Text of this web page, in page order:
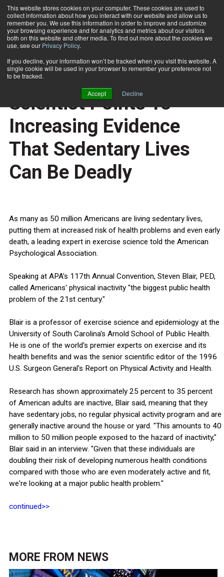
This website stores cookies on your computer. These cookies are used to
collect information about how you interact with our website and allow us to
remember you. We use this information in order to improve and customize
your browsing experience and for analytics and metrics about our visitors
both on this website and other media. To find out more about the cookies we
use, see our Privacy Policy.
If you decline, your information won’t be tracked when you visit this website. A
single cookie will be used in your browser to remember your preference not
to be tracked.
Accept Decline
Subscribe
Home
HEALTH NEWS
Leading Exercise
Scientist Points To
Increasing Evidence
That Sedentary Lives
Can Be Deadly
As many as 50 million Americans are living sedentary lives,
putting them at increased risk of health problems and even early
death, a leading expert in exercise science told the American
Psychological Association.
Speaking at APA's 117th Annual Convention, Steven Blair, PED,
called Americans' physical inactivity "the biggest public health
problem of the 21st century."
Blair is a professor of exercise science and epidemiology at the
University of South Carolina's Arnold School of Public Health.
He is one of the world's premier experts on exercise and its
health benefits and was the senior scientific editor of the 1996
U.S. Surgeon General's Report on Physical Activity and Health.
Research has shown approximately 25 percent to 35 percent
of American adults are inactive, Blair said, meaning that they
have sedentary jobs, no regular physical activity program and are
generally inactive around the house or yard. "This amounts to 40
million to 50 million people exposed to the hazard of inactivity,"
Blair said in an interview. "Given that these individuals are
doubling their risk of developing numerous health conditions
compared with those who are even moderately active and fit,
we're looking at a major public health problem."
continued>>
MORE FROM NEWS